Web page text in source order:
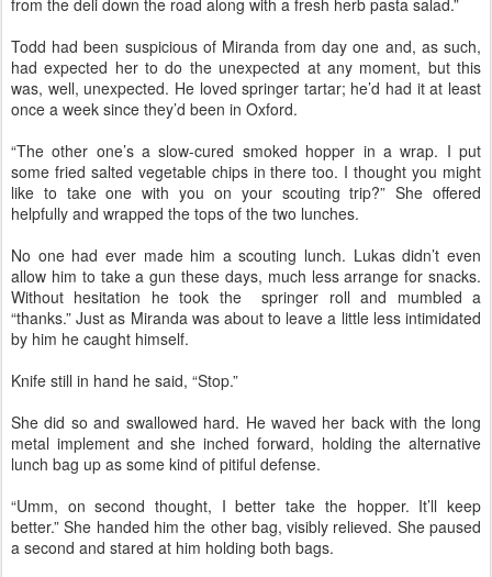
from the deli down the road along with a fresh herb pasta salad.”
Todd had been suspicious of Miranda from day one and, as such,
had expected her to do the unexpected at any moment, but this
was, well, unexpected. He loved springer tartar; he’d had it at least
once a week since they’d been in Oxford.
“The other one’s a slow-cured smoked hopper in a wrap. I put
some fried salted vegetable chips in there too. I thought you might
like to take one with you on your scouting trip?” She offered
helpfully and wrapped the tops of the two lunches.
No one had ever made him a scouting lunch. Lukas didn’t even
allow him to take a gun these days, much less arrange for snacks.
Without hesitation he took the springer roll and mumbled a
“thanks.” Just as Miranda was about to leave a little less intimidated
by him he caught himself.
Knife still in hand he said, “Stop.”
She did so and swallowed hard. He waved her back with the long
metal implement and she inched forward, holding the alternative
lunch bag up as some kind of pitiful defense.
“Umm, on second thought, I better take the hopper. It’ll keep
better.” She handed him the other bag, visibly relieved. She paused
a second and stared at him holding both bags.